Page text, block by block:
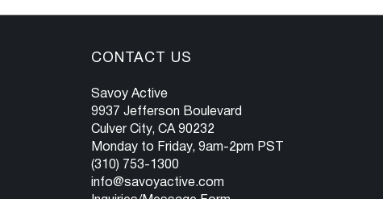
CONTACT US
Savoy Active
9937 Jefferson Boulevard
Culver City, CA 90232
Monday to Friday, 9am-2pm PST
(310) 753-1300
info@savoyactive.com